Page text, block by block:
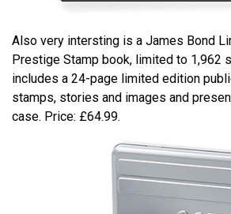
Also very intersting is a James Bond
Prestige Stamp book, limited to 1,962
includes a 24-page limited edition
stamps, stories and images and
case. Price: £64.99.